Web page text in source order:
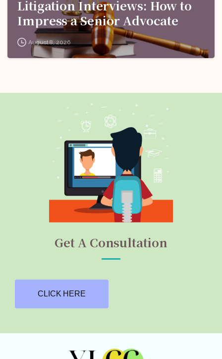
Litigation Interviews: How to
Impress a Senior Advocate
August 8, 2026
Get A Consultation
CLICK HERE